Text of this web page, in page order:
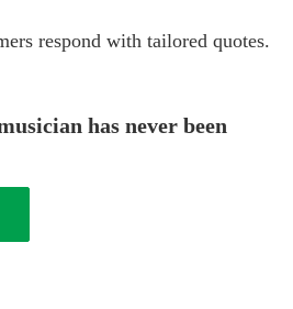
respond with tailored quotes.
has never been